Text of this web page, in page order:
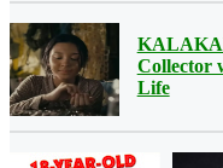
Collector
Life